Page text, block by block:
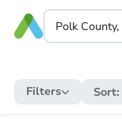
Filters Sort: